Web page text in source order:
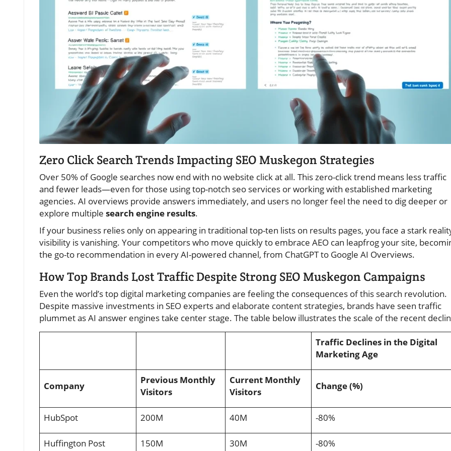
Zero Click Search Trends Impacting SEO Muskegon Strategies
Over 50% of Google searches now end with no website click at all. This zero-click trend means less traffic
and fewer leads—even for those using top-notch seo services or working with established marketing
agencies. AI overviews provide answers immediately, and users no longer feel the need to dig deeper or
explore multiple search engine results.
If your business relies only on appearing in traditional top-ten lists on results pages, you face a stark
visibility is vanishing. Your competitors who move quickly to embrace AEO can leapfrog your site,
the go-to recommendation in every AI-powered channel, from ChatGPT to Google AI Overviews.
How Top Brands Lost Traffic Despite Strong SEO Muskegon Campaigns
Even the world’s top digital marketing companies are feeling the consequences of this search revolution.
Despite massive investments in SEO experts and elaborate content strategies, brands have seen traffic
plummet as AI answer engines take center stage. The table below illustrates the scale of the recent
Traffic Declines in the Digital
Marketing Age
Company
Previous Monthly
Visitors
Current Monthly
Visitors
Change (%)
HubSpot 200M 40M -80%
Huffington Post 150M 30M -80%